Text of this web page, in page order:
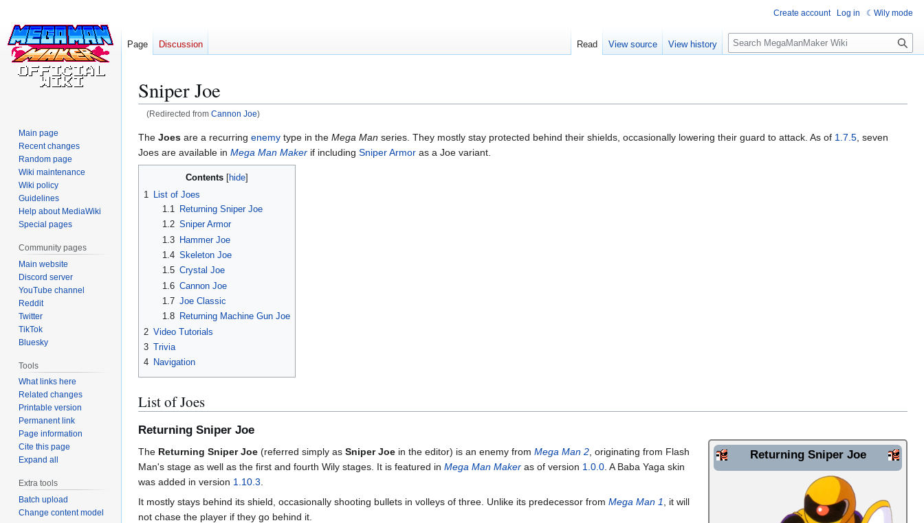
Sniper Joe
(Redirected from Cannon Joe)
Jump
to
navigation
Jump
to
search
The Joes are a recurring enemy type in the Mega Man series. They mostly stay protected behind their shields, occasionally lowering their guard to attack. As of 1.7.5 , seven
Joes are available in Mega Man Maker if including Sniper Armor as a Joe variant.
Contents
1 List of Joes
1.1
Returning Sniper Joe
1.2 Sniper Armor
1.3
Hammer Joe
1.4 Skeleton Joe
1.5 Crystal Joe
1.6 Cannon Joe
1.7 Joe Classic
1.8
Returning Machine Gun Joe
2 Video Tutorials
3 Trivia
4 Navigation
List of Joes
Returning Sniper Joe
Returning Sniper Joe
The Returning Sniper Joe (referred simply as Sniper Joe in the editor) is an enemy from Mega Man 2 , originating from Flash
Man's stage as well as the first and fourth Wily stages. It is featured in Mega Man Maker as of version 1.0.0 . A Baba Yaga skin
was added in version 1.10.3
It mostly stays behind its shield, occasionally shooting bullets in volleys of three. Unlike its predecessor from Mega Man 1
, it will
not chase the player if they go behind it.
Create account Log in Wily mode
Page Discussion Read View source View history
S
e
c
Main page
Recent changes
Random page
Wiki maintenance
Wiki policy
Guidelines
Help about MediaWiki
Special pages
Community pages
Main website
Discord server
YouTube channel
Reddit
Twitter
TikTok
Bluesky
Tools
What links here
Related changes
Printable version
Permanent link
Page information
Cite this page
Expand all
Extra tools
Batch upload
Change content model